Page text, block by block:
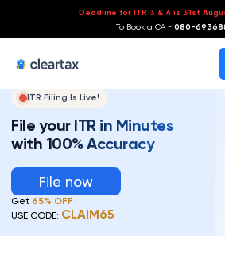
Deadline for ITR 3 & 4 is 31st
To Book a CA - 080-
ITR Filing Is Live!
File your ITR in Minutes
with 100% Accuracy
File now
Get 65% OFF
USE CODE: CLAIM65